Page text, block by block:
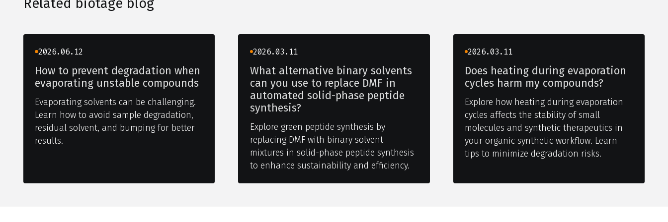
Related biotage blog
2026.06.12
How to prevent degradation when
evaporating unstable compounds
Evaporating solvents can be challenging.
Learn how to avoid sample degradation,
residual solvent, and bumping for better
results.
2026.03.11
What alternative binary solvents
can you use to replace DMF in
automated solid-phase peptide
synthesis?
Explore green peptide synthesis by
replacing DMF with binary solvent
mixtures in solid-phase peptide synthesis
to enhance sustainability and efficiency.
2026.03.11
Does heating during evaporation
cycles harm my compounds?
Explore how heating during evaporation
cycles affects the stability of small
molecules and synthetic therapeutics in
your organic synthetic workflow. Learn
tips to minimize degradation risks.